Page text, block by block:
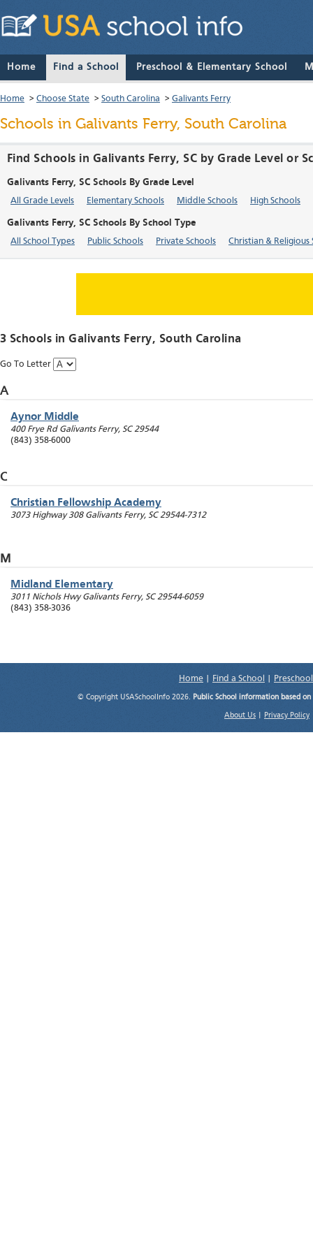
Home Find a School Preschool & Elementary School
Home > Choose State > South Carolina > Galivants Ferry
Schools in Galivants Ferry, South Carolina
Find Schools in Galivants Ferry, SC by Grade Level or
Galivants Ferry, SC Schools By Grade Level
All Grade Levels Elementary Schools Middle Schools High Schools
Galivants Ferry, SC Schools By School Type
All School Types Public Schools Private Schools Christian & Religious
3 Schools inGalivants Ferry, South Carolina
Go To Letter
A
Aynor Middle
400 Frye Rd Galivants Ferry, SC 29544
(843) 358-6000
C
Christian Fellowship Academy
3073 Highway 308 Galivants Ferry, SC 29544-7312
M
Midland Elementary
3011 Nichols Hwy Galivants Ferry, SC 29544-6059
(843) 358-3036
Home Find a School
© Copyright USASchoolInfo 2026. Public School information based
About Us Privacy Policy